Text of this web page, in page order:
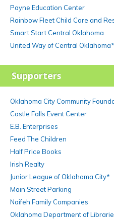
Payne Education Center
Rainbow Fleet Child Care and
Smart Start Central Oklahoma
United Way of Central Oklahoma*
Supporters
Oklahoma City Community
Castle Falls Event Center
E.B. Enterprises
Feed The Children
Half Price Books
Irish Realty
Junior League of Oklahoma City*
Main Street Parking
Naifeh Family Companies
Oklahoma Department of